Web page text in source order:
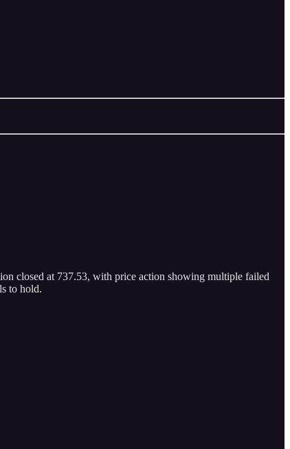
closed at 737.53, with price action showing multiple failed
to hold.